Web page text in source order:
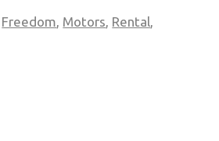
Freedom Motors Rental